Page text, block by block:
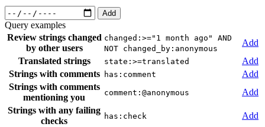
Add
Query examples
Review strings changed
by other users
changed:>="1 month ago" AND
NOT changed_by:anonymous
Add
Translated strings
state:>=translated
Add
Strings with comments
has:comment
Add
Strings with comments
mentioning you
comment:@anonymous
Add
Strings with any failing
checks
has:check
Add